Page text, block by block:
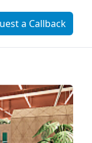
a Callback